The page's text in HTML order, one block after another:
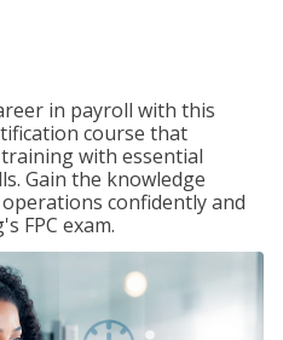
in payroll with this
course that
with essential
Gain the knowledge
confidently and
FPC exam.